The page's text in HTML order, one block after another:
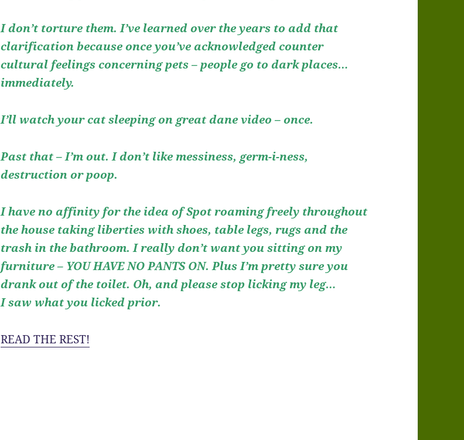
I don’t torture them. I’ve learned over the years to add that
clarification because once you’ve acknowledged counter
cultural feelings concerning pets – people go to dark places…
immediately.
I’ll watch your cat sleeping on great dane video – once.
Past that – I’m out. I don’t like messiness, germ-i-ness,
destruction or poop.
I have no affinity for the idea of Spot roaming freely throughout
the house taking liberties with shoes, table legs, rugs and the
trash in the bathroom. I really don’t want you sitting on my
furniture – YOU HAVE NO PANTS ON. Plus I’m pretty sure you
drank out of the toilet. Oh, and please stop licking my leg…
I saw what you licked prior.
READ THE REST!